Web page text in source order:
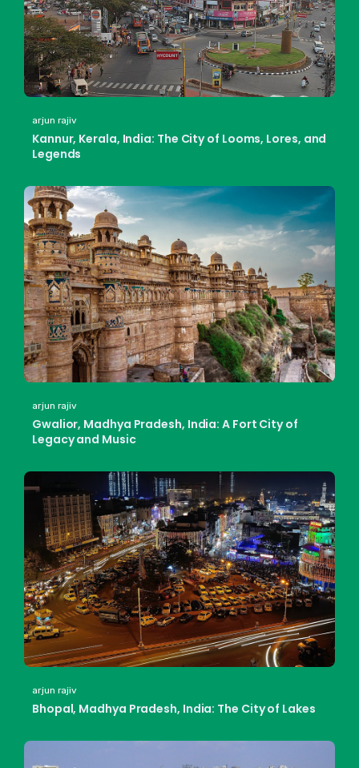
arjun rajiv
Kannur, Kerala, India: The City of Looms, Lores, and
Legends
arjun rajiv
Gwalior, Madhya Pradesh, India: A Fort City of
Legacy and Music
arjun rajiv
Bhopal, Madhya Pradesh, India: The City of Lakes